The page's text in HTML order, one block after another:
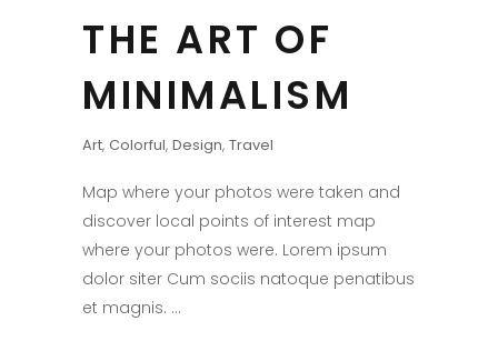
THE ART OF
MINIMALISM
Art, Colorful, Design, Travel
Map where your photos were taken and
discover local points of interest map
where your photos were. Lorem ipsum
dolor siter Cum sociis natoque penatibus
et magnis.